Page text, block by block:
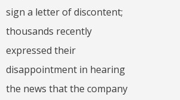
sign a letter of discontent;
thousands recently
expressed their
disappointment in hearing
the news that the company